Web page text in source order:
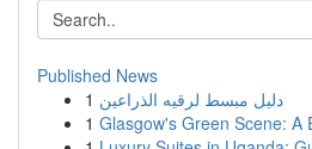
Published News
1 دليل مبسط لرقيه الذراعين
1 Glasgow's Green Scene: A